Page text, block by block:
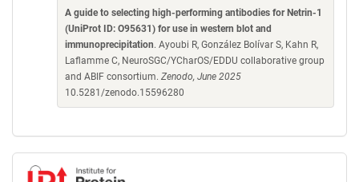
A guide to selecting high-performing antibodies for Netrin-1
(UniProt ID: O95631) for use in western blot and
immunoprecipitation. Ayoubi R, González Bolívar S, Kahn R,
Laflamme C, NeuroSGC/YCharOS/EDDU collaborative group
and ABIF consortium. Zenodo, June 2025
10.5281/zenodo.15596280